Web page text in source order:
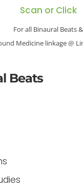
Scan or Click
For all Binaural Beats &
Medicine linkage @
Beats